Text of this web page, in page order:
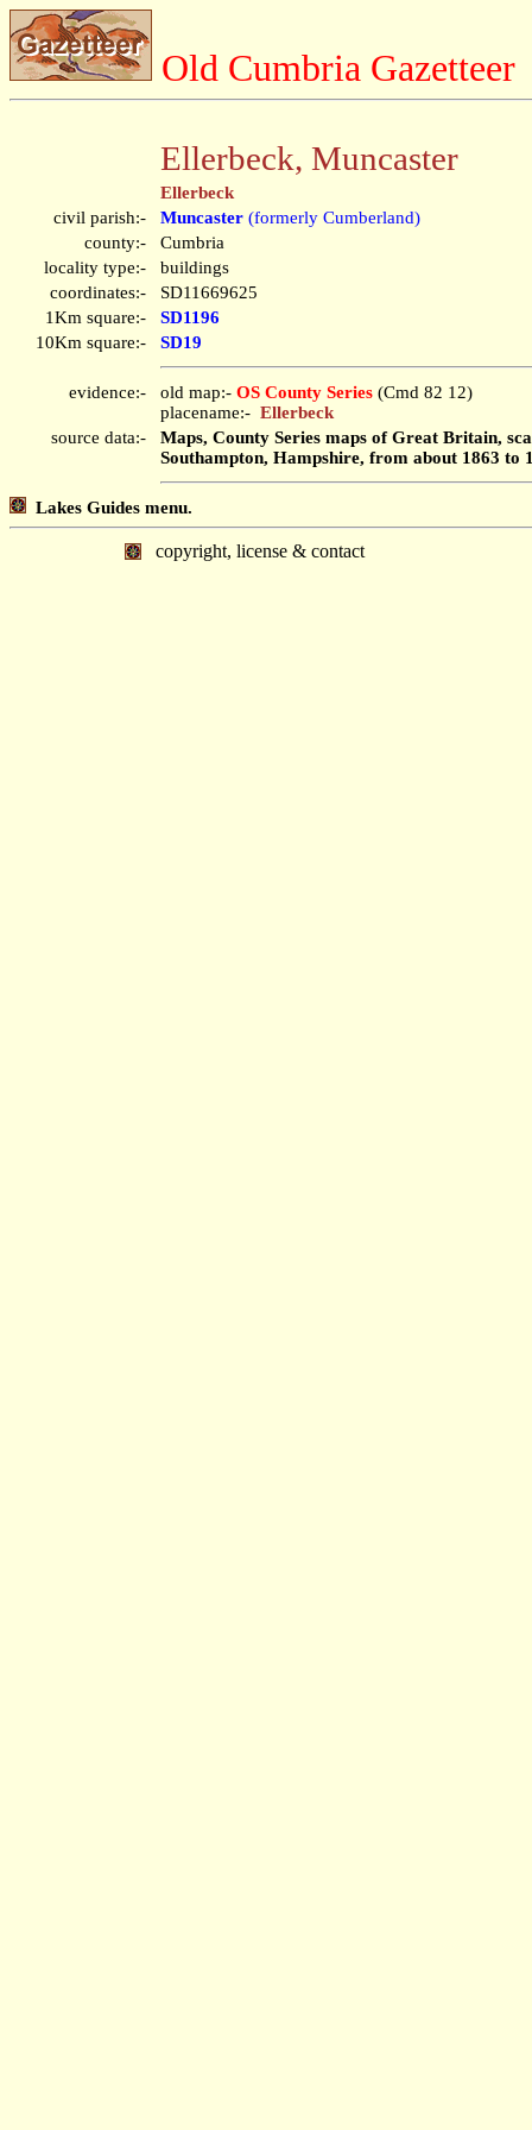
Old Cumbria Gazetteer
Ellerbeck, Muncaster
Ellerbeck
civil parish:-
Muncaster (formerly Cumberland)
county:-
Cumbria
locality type:-
buildings
coordinates:-
SD11669625
1Km square:-
SD1196
10Km square:-
SD19
evidence:- old map:- OS County Series (Cmd 82 12)
placename:- Ellerbeck
source data:-
Maps, County Series maps of Great Britain,
Southampton, Hampshire, from about 1863 to
Lakes Guides menu.